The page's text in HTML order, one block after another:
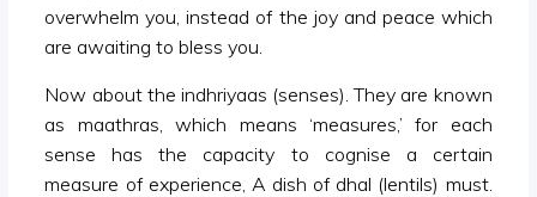
overwhelm you, instead of the joy and peace which
are awaiting to bless you.
Now about the indhriyaas (senses). They are known
as maathras, which means ‘measures,’ for each
sense has the capacity to cognise a certain
measure of experience, A dish of dhal (lentils) must.